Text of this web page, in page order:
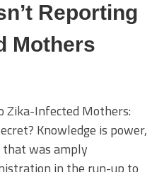
Reporting
Mothers
Zika-Infected Mothers:
Knowledge is power,
that was amply
in the run-up to